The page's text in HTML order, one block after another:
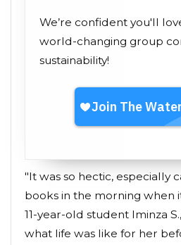
We’re confident you'll
world-changing group
sustainability!
"It was so hectic, especially
books in the morning when
11-year-old student Iminza
what life was like for her